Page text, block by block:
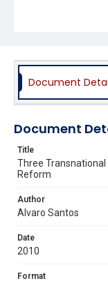
Document
Document
Title
Three
Reform
Author
Alvaro Santos
Date
2010
Format